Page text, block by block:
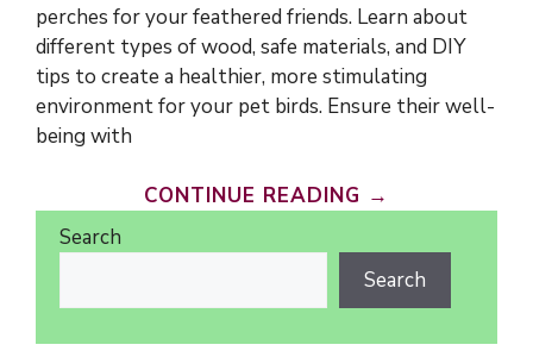
perches for your feathered friends. Learn about
different types of wood, safe materials, and DIY
tips to create a healthier, more stimulating
environment for your pet birds. Ensure their well-
being with
CONTINUE READING →
Search
Search